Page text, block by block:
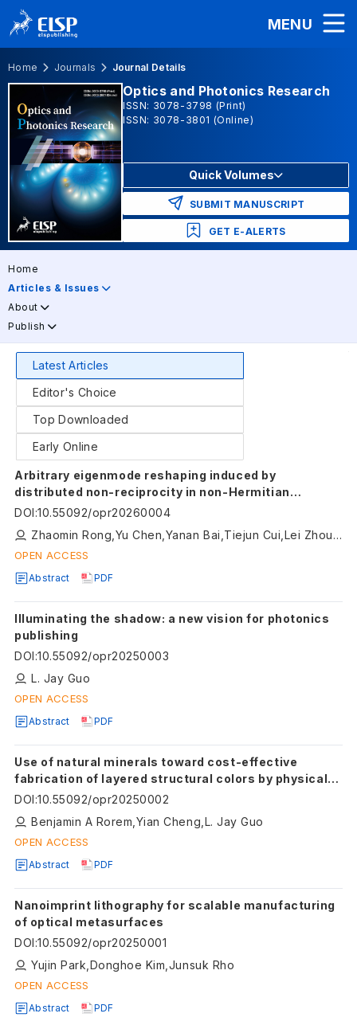
MENU
Home Journals Journal Details
Optics and Photonics Research
ISSN: 3078-3798 (Print)
ISSN: 3078-3801 (Online)
Quick Volumes
SUBMIT MANUSCRIPT
GET E-ALERTS
Home
Articles & Issues
About
Publish
Latest Articles
Editor's Choice
Top Downloaded
Early Online
Arbitrary eigenmode reshaping induced by
distributed non-reciprocity in non-Hermitian
systems
DOI:10.55092/opr20260004
Zhaomin Rong,Yu Chen,Yanan Bai,Tiejun Cui,Lei Zhou,Shuo Liu,Shaojie Ma
OPEN ACCESS
Abstract PDF
Illuminating the shadow: a new vision for photonics
publishing
DOI:10.55092/opr20250003
L. Jay Guo
OPEN ACCESS
Abstract PDF
Use of natural minerals toward cost-effective
fabrication of layered structural colors by physical
vapor deposition
DOI:10.55092/opr20250002
Benjamin A Rorem,Yian Cheng,L. Jay Guo
OPEN ACCESS
Abstract PDF
Nanoimprint lithography for scalable manufacturing
of optical metasurfaces
DOI:10.55092/opr20250001
Yujin Park,Donghoe Kim,Junsuk Rho
OPEN ACCESS
Abstract PDF